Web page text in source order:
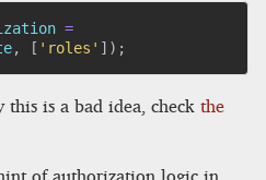
=
, [ 'roles' ] ) ;
is a bad idea, checkthe